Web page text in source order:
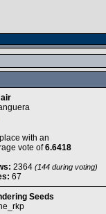
with an
vote of6.6418
2364(144 during voting)
67
Seeds